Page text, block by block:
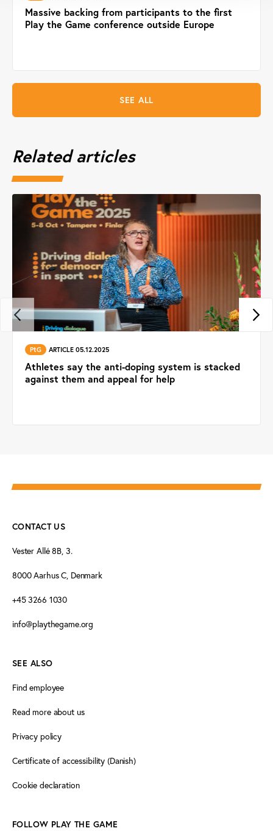
Massive backing from participants to the first
Play the Game conference outside Europe
SEE ALL
Related articles
PtG ARTICLE 05.12.2025
Athletes say the anti-doping system is stacked
against them and appeal for help
CONTACT US
Vester Allé 8B, 3.
8000 Aarhus C, Denmark
+45 3266 1030
info@playthegame.org
SEE ALSO
Find employee
Read more about us
Privacy policy
Certificate of accessibility (Danish)
Cookie declaration
FOLLOW PLAY THE GAME